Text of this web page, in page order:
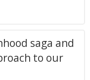
saga and
to our